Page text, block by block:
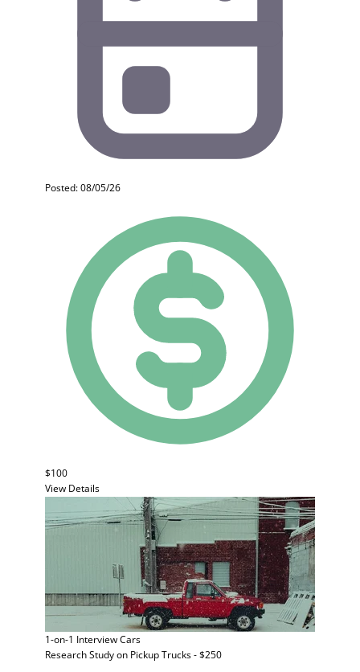
Posted: 08/05/26
$100
View Details
1-on-1 InterviewCars
Research Study on Pickup Trucks - $250